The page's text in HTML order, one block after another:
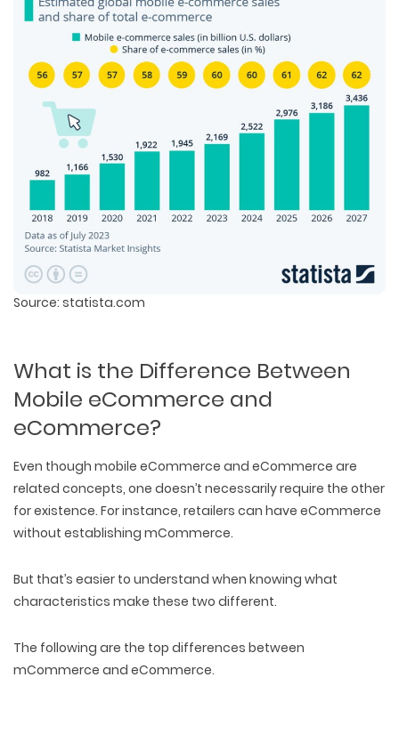
Source: statista.com
What is the Difference Between
Mobile eCommerce and
eCommerce?
Even though mobile eCommerce and eCommerce are
related concepts, one doesn’t necessarily require the other
for existence. For instance, retailers can have eCommerce
without establishing mCommerce.
But that’s easier to understand when knowing what
characteristics make these two different.
The following are the top differences between
mCommerce and eCommerce.